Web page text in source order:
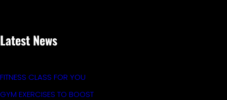
Latest News
FITNESS CLASS FOR YOU
GYM EXERCISES TO BOOST